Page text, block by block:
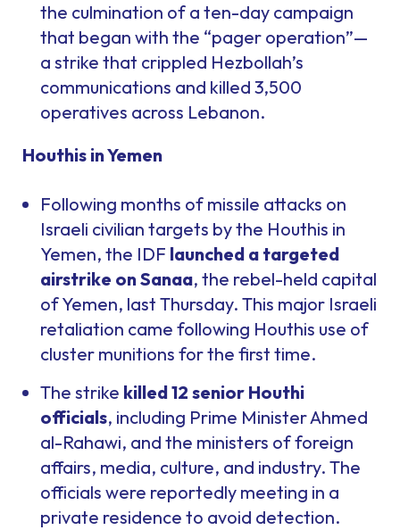
the culmination of a ten-day campaign
that began with the “pager operation”—
a strike that crippled Hezbollah’s
communications and killed 3,500
operatives across Lebanon.
Houthis in Yemen
Following months of missile attacks on
Israeli civilian targets by the Houthis in
Yemen, the IDF launched a targeted
airstrike on Sanaa, the rebel-held capital
of Yemen, last Thursday. This major Israeli
retaliation came following Houthis use of
cluster munitions for the first time.
The strike killed 12 senior Houthi
officials, including Prime Minister Ahmed
al-Rahawi, and the ministers of foreign
affairs, media, culture, and industry. The
officials were reportedly meeting in a
private residence to avoid detection.